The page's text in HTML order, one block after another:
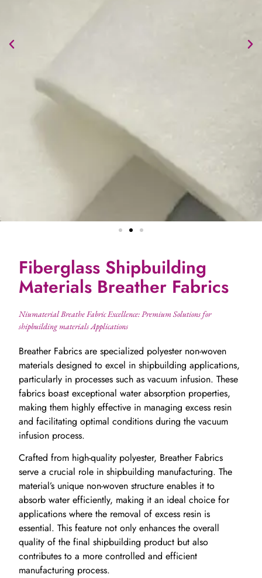
Fiberglass Shipbuilding
Materials Breather Fabrics
Niumaterial Breathe Fabric Excellence: Premium Solutions for
shipbuilding materials Applications
Breather Fabrics are specialized polyester non-woven
materials designed to excel in shipbuilding applications,
particularly in processes such as vacuum infusion. These
fabrics boast exceptional water absorption properties,
making them highly effective in managing excess resin
and facilitating optimal conditions during the vacuum
infusion process.
Crafted from high-quality polyester, Breather Fabrics
serve a crucial role in shipbuilding manufacturing. The
material’s unique non-woven structure enables it to
absorb water efficiently, making it an ideal choice for
applications where the removal of excess resin is
essential. This feature not only enhances the overall
quality of the final shipbuilding product but also
contributes to a more controlled and efficient
manufacturing process.